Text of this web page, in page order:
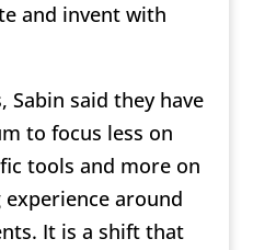
and invent with
Sabin said they have
to focus less on
tools and more on
around
It is a shift that